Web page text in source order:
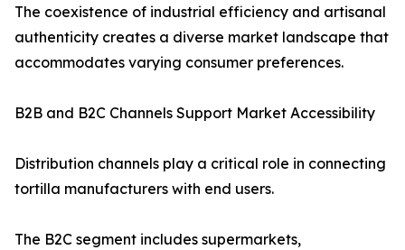
The coexistence of industrial efficiency and artisanal
authenticity creates a diverse market landscape that
accommodates varying consumer preferences.
B2B and B2C Channels Support Market Accessibility
Distribution channels play a critical role in connecting
tortilla manufacturers with end users.
The B2C segment includes supermarkets,